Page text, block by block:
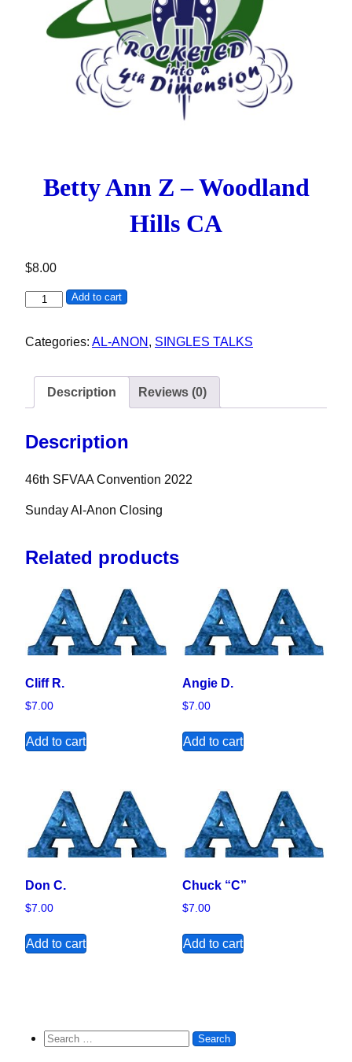
Betty Ann Z – Woodland
Hills CA
$8.00
Betty Ann Z - Woodland Hills CA quantity
Add to cart
Categories: AL-ANON , SINGLES TALKS
Description Reviews (0)
Description
46th SFVAA Convention 2022
Sunday Al-Anon Closing
Related products
Cliff R.
$7.00
Add to cart
Angie D.
$7.00
Add to cart
Don C.
$7.00
Add to cart
Chuck “C”
$7.00
Add to cart
Search for: